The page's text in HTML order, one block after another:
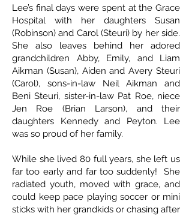
Lee’s final days were spent at the Grace
Hospital with her daughters Susan
(Robinson) and Carol (Steuri) by her side.
She also leaves behind her adored
grandchildren Abby, Emily, and Liam
Aikman (Susan), Aiden and Avery Steuri
(Carol), sons-in-law Neil Aikman and
Beni Steuri, sister-in-law Pat Roe, niece
Jen Roe (Brian Larson), and their
daughters Kennedy and Peyton. Lee
was so proud of her family.
While she lived 80 full years, she left us
far too early and far too suddenly! She
radiated youth, moved with grace, and
could keep pace playing soccer or mini
sticks with her grandkids or chasing after